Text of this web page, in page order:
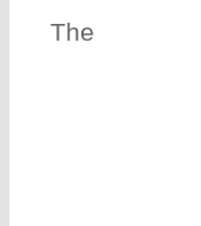
The